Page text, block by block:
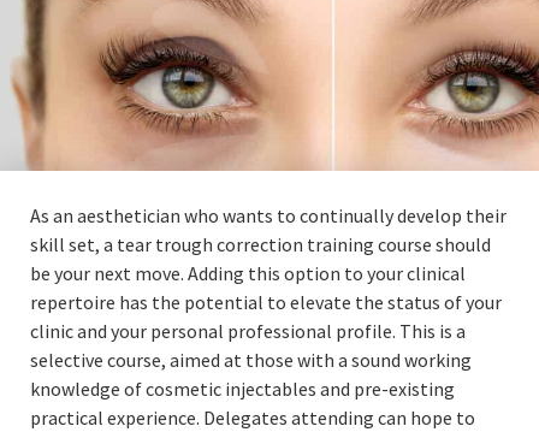
As an aesthetician who wants to continually develop their
skill set, a tear trough correction training course should
be your next move. Adding this option to your clinical
repertoire has the potential to elevate the status of your
clinic and your personal professional profile. This is a
selective course, aimed at those with a sound working
knowledge of cosmetic injectables and pre-existing
practical experience. Delegates attending can hope to